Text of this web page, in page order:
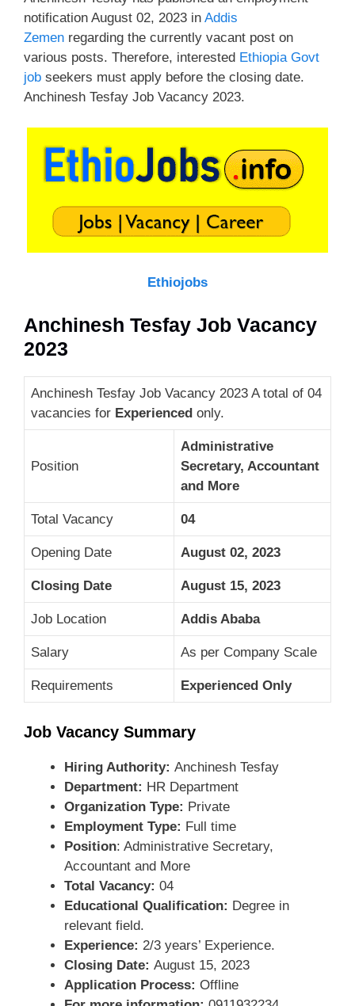
notification August 02, 2023 in Addis
Zemen regarding the currently vacant post on
various posts. Therefore, interested Ethiopia Govt
job seekers must apply before the closing date.
Anchinesh Tesfay Job Vacancy 2023.
Ethiojobs
Anchinesh Tesfay Job Vacancy
2023
Anchinesh Tesfay Job Vacancy 2023 A total of 04
vacancies for Experienced only.
Position
Administrative
Secretary, Accountant
and More
Total Vacancy 04
Opening Date August 02, 2023
Closing Date August 15, 2023
Job Location Addis Ababa
Salary As per Company Scale
Requirements Experienced Only
Job Vacancy Summary
Hiring Authority: Anchinesh Tesfay
Department: HR Department
Organization Type: Private
Employment Type: Full time
Position: Administrative Secretary,
Accountant and More
Total Vacancy: 04
Educational Qualification: Degree in
relevant field.
Experience: 2/3 years’ Experience.
Closing Date: August 15, 2023
Application Process: Offline